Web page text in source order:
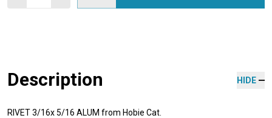
Description HIDE
RIVET 3/16x 5/16 ALUM from Hobie Cat.